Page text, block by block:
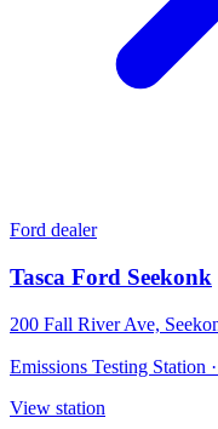
Ford dealer
Tasca Ford Seekonk
200 Fall River Ave,
Emissions Testing Station ·
View station